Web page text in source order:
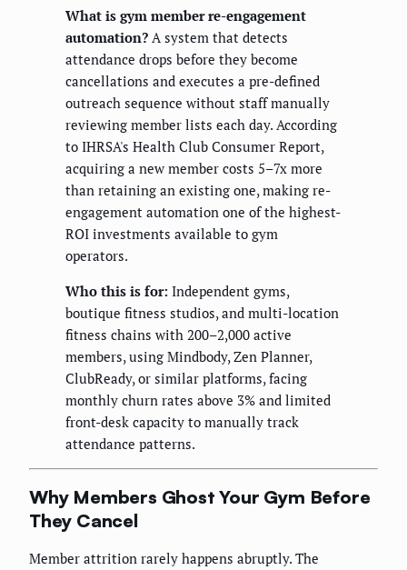
What is gym member re-engagement
automation? A system that detects
attendance drops before they become
cancellations and executes a pre-defined
outreach sequence without staff manually
reviewing member lists each day. According
to IHRSA's Health Club Consumer Report,
acquiring a new member costs 5–7x more
than retaining an existing one, making re-
engagement automation one of the highest-
ROI investments available to gym
operators.
Who this is for: Independent gyms,
boutique fitness studios, and multi-location
fitness chains with 200–2,000 active
members, using Mindbody, Zen Planner,
ClubReady, or similar platforms, facing
monthly churn rates above 3% and limited
front-desk capacity to manually track
attendance patterns.
Why Members Ghost Your Gym Before
They Cancel
Member attrition rarely happens abruptly. The